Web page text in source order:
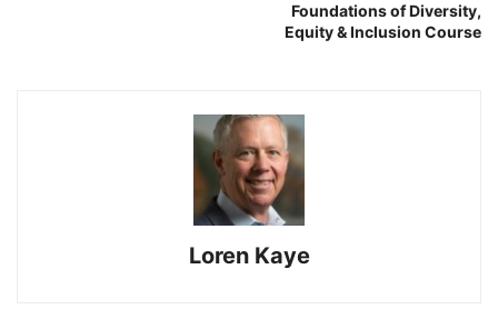
Foundations of Diversity,
Equity & Inclusion Course
Loren Kaye